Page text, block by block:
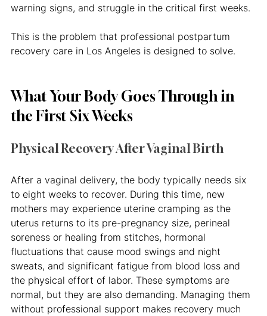
warning signs, and struggle in the critical first weeks.
This is the problem that professional postpartum
recovery care in Los Angeles is designed to solve.
What Your Body Goes Through in
the First Six Weeks
Physical Recovery After Vaginal Birth
After a vaginal delivery, the body typically needs six
to eight weeks to recover. During this time, new
mothers may experience uterine cramping as the
uterus returns to its pre-pregnancy size, perineal
soreness or healing from stitches, hormonal
fluctuations that cause mood swings and night
sweats, and significant fatigue from blood loss and
the physical effort of labor. These symptoms are
normal, but they are also demanding. Managing them
without professional support makes recovery much